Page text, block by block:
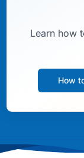
Learn how
How